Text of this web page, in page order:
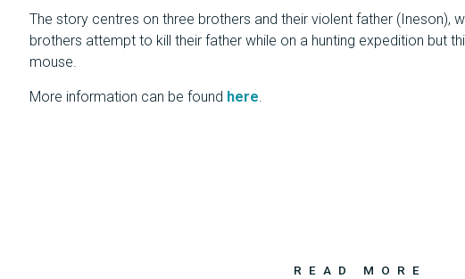
The story centres on three brothers and their violent father (Ineson),
brothers attempt to kill their father while on a hunting expedition but
mouse.
More information can be found here.
READ MORE